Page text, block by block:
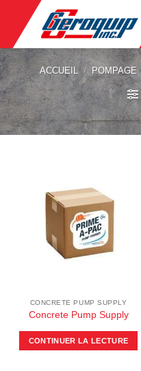
content
ACCUEIL / POMPAGE
CONCRETE PUMP SUPPLY
Concrete Pump Supply
CONTINUER LA LECTURE